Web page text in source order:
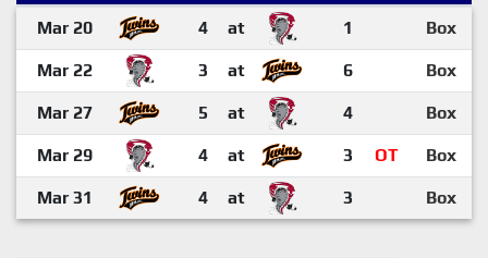
Mar 20 4 at 1 Box
Mar 22 3 at 6 Box
Mar 27 5 at 4 Box
Mar 29 4 at 3 OT Box
Mar 31 4 at 3 Box